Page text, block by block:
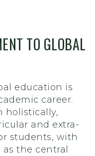
TO GLOBAL
education is
career.
holistically,
and extra-
students, with
the central